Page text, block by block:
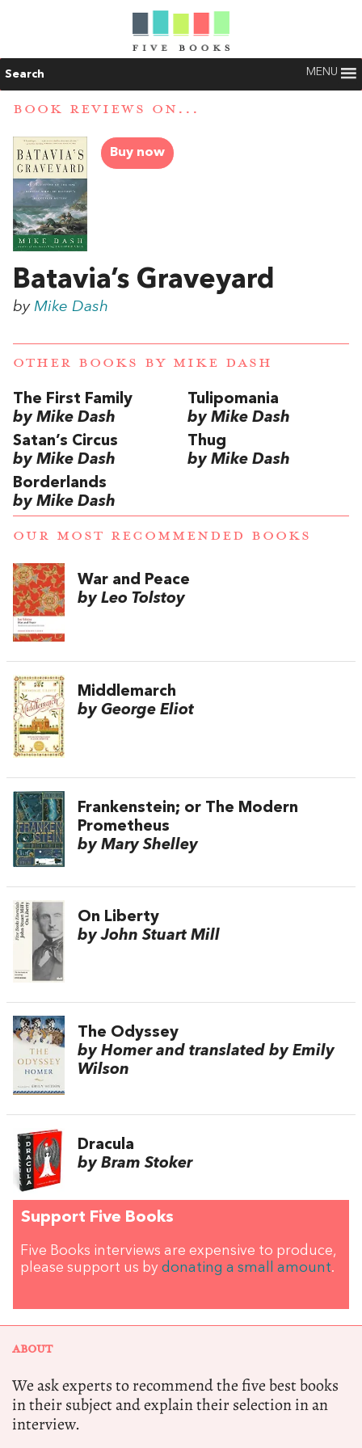
Search MENU
BOOK REVIEWS ON...
Buy now
Batavia’s Graveyard
by Mike Dash
OTHER BOOKS BY MIKE DASH
The First Family
by Mike Dash
Tulipomania
by Mike Dash
Satan’s Circus
by Mike Dash
Thug
by Mike Dash
Borderlands
by Mike Dash
OUR MOST RECOMMENDED BOOKS
War and Peace
by Leo Tolstoy
Middlemarch
by George Eliot
Frankenstein; or The Modern
Prometheus
by Mary Shelley
On Liberty
by John Stuart Mill
The Odyssey
by Homer and translated by Emily
Wilson
Dracula
by Bram Stoker
Support Five Books
Five Books interviews are expensive to produce,
please support us by donating a small amount.
ABOUT
We ask experts to recommend the five best books
in their subject and explain their selection in an
interview.